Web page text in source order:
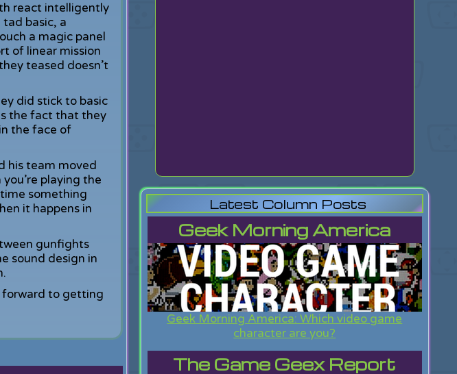
react intelligently
basic, a
a magic panel
of linear mission
teased doesn’t
did stick to basic
the fact that they
the face of
his team moved
playing the
something
it happens in
gunfights
sound design in
forward to getting
Latest Column Posts
Geek Morning America
Geek Morning America: Which video game
character are you?
The Game Geex Report